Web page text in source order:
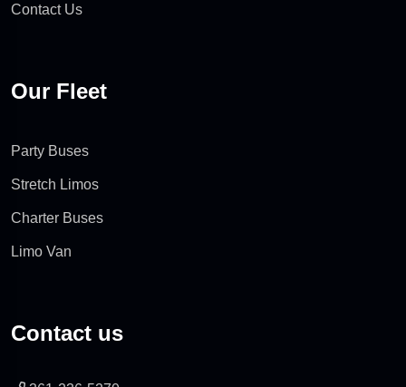
Contact Us
Our Fleet
Party Buses
Stretch Limos
Charter Buses
Limo Van
Contact us